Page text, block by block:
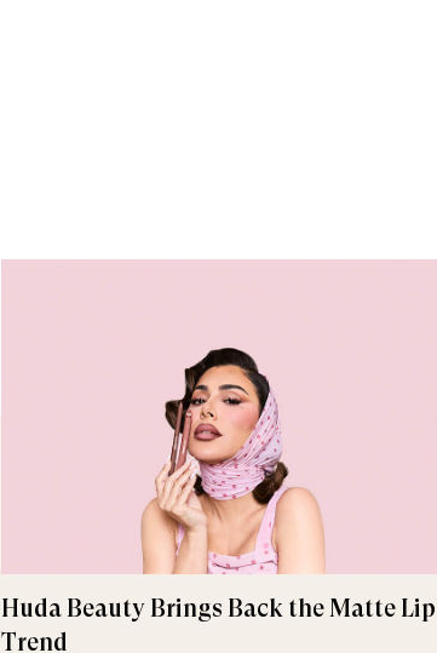
Huda Beauty Brings Back the Matte Lip
Trend